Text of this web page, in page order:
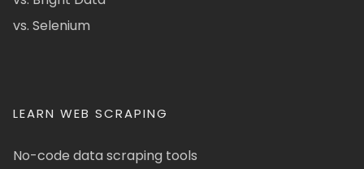
vs. Selenium
LEARN WEB SCRAPING
No-code data scraping tools